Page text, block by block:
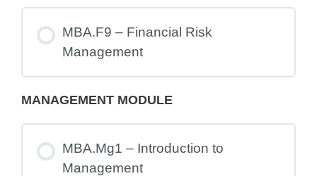
MBA.F9 – Financial Risk
Management
MANAGEMENT MODULE
MBA.Mg1 – Introduction to
Management